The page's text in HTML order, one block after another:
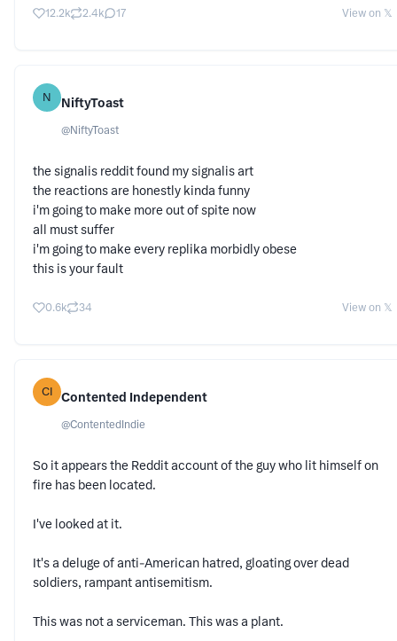
12.2k 2.4k 17 View on 𝕏
N NiftyToast
@NiftyToast
the signalis reddit found my signalis art
the reactions are honestly kinda funny
i'm going to make more out of spite now
all must suffer
i'm going to make every replika morbidly obese
this is your fault
0.6k 34 View on 𝕏
CI Contented Independent
@ContentedIndie
So it appears the Reddit account of the guy who lit himself on
fire has been located.
I've looked at it.
It's a deluge of anti-American hatred, gloating over dead
soldiers, rampant antisemitism.
This was not a serviceman. This was a plant.